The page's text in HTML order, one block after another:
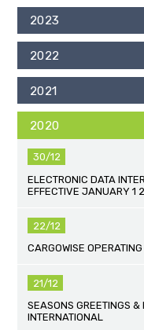
2023
2022
2021
2020
30/12
ELECTRONIC DATA
EFFECTIVE JANUARY 1
22/12
CARGOWISE
21/12
SEASONS GREETINGS
INTERNATIONAL